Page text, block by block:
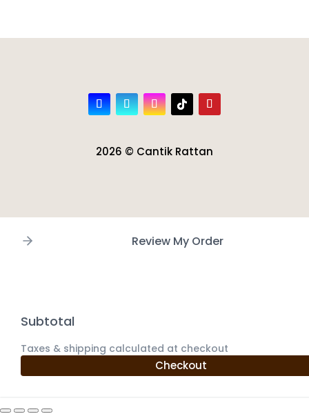
2026 © Cantik Rattan
Review My Order
Subtotal
Taxes & shipping calculated at checkout
Checkout